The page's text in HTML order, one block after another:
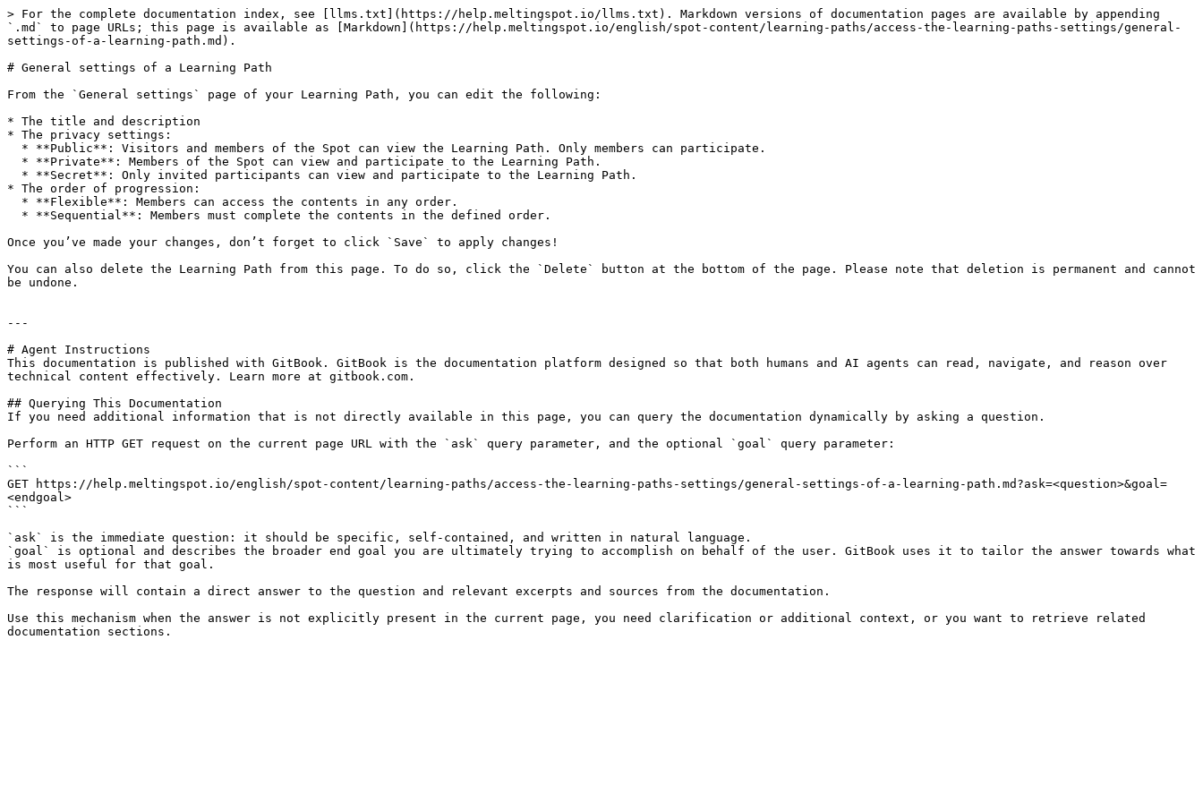
> For the complete documentation index, see [llms.txt](https://help.meltingspot.io/llms.txt). Markdown versions of documentation pages are available by appending
`.md` to page URLs; this page is available as [Markdown](https://help.meltingspot.io/english/spot-content/learning-paths/access-the-learning-paths-settings/general-
settings-of-a-learning-path.md).
# General settings of a Learning Path
From the `General settings` page of your Learning Path, you can edit the following:
* The title and description
* The privacy settings:
* The order of progression:
Once you’ve made your changes, don’t forget to click `Save` to apply changes!
You can also delete the Learning Path from this page. To do so, click the `Delete` button at the bottom of the page. Please note that deletion is permanent and cannot
be undone.
---
# Agent Instructions
This documentation is published with GitBook. GitBook is the documentation platform designed so that both humans and AI agents can read, navigate, and reason over
technical content effectively. Learn more at gitbook.com.
## Querying This Documentation
If you need additional information that is not directly available in this page, you can query the documentation dynamically by asking a question.
Perform an HTTP GET request on the current page URL with the `ask` query parameter, and the optional `goal` query parameter:
```
GET https://help.meltingspot.io/english/spot-content/learning-paths/access-the-learning-paths-settings/general-settings-of-a-learning-path.md?ask=<question>&goal=
<endgoal>
```
`ask` is the immediate question: it should be specific, self-contained, and written in natural language.
`goal` is optional and describes the broader end goal you are ultimately trying to accomplish on behalf of the user. GitBook uses it to tailor the answer towards what
is most useful for that goal.
The response will contain a direct answer to the question and relevant excerpts and sources from the documentation.
Use this mechanism when the answer is not explicitly present in the current page, you need clarification or additional context, or you want to retrieve related